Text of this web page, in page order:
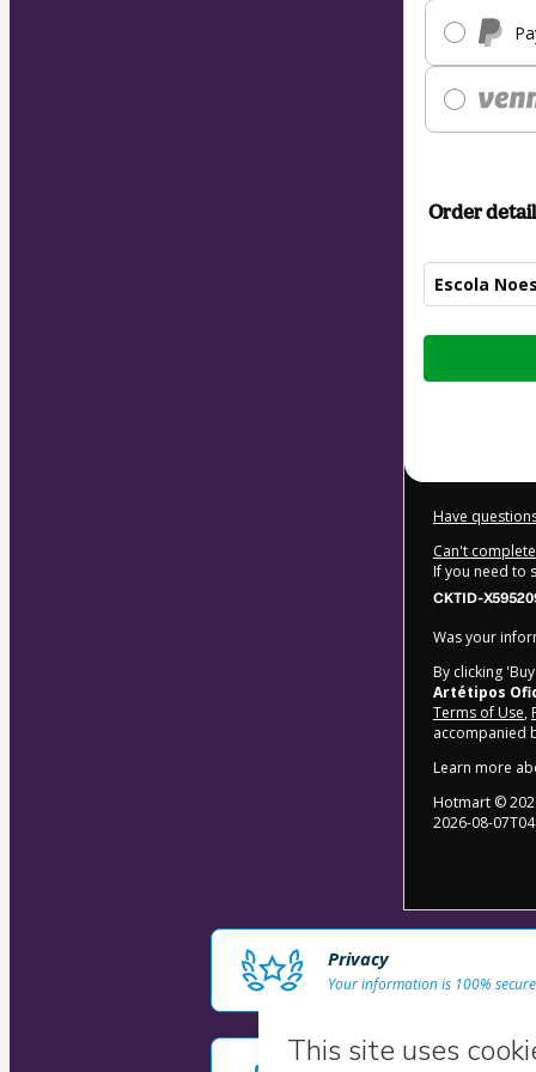
Order
Escola
Total
Have
Can't
If you need to
CKTID-
Was your
By clicking
Artétipos
Terms of Use,
accompanied
Learn more
Hotmart ©
2026-08-
Privacy
Your information is 100% secure